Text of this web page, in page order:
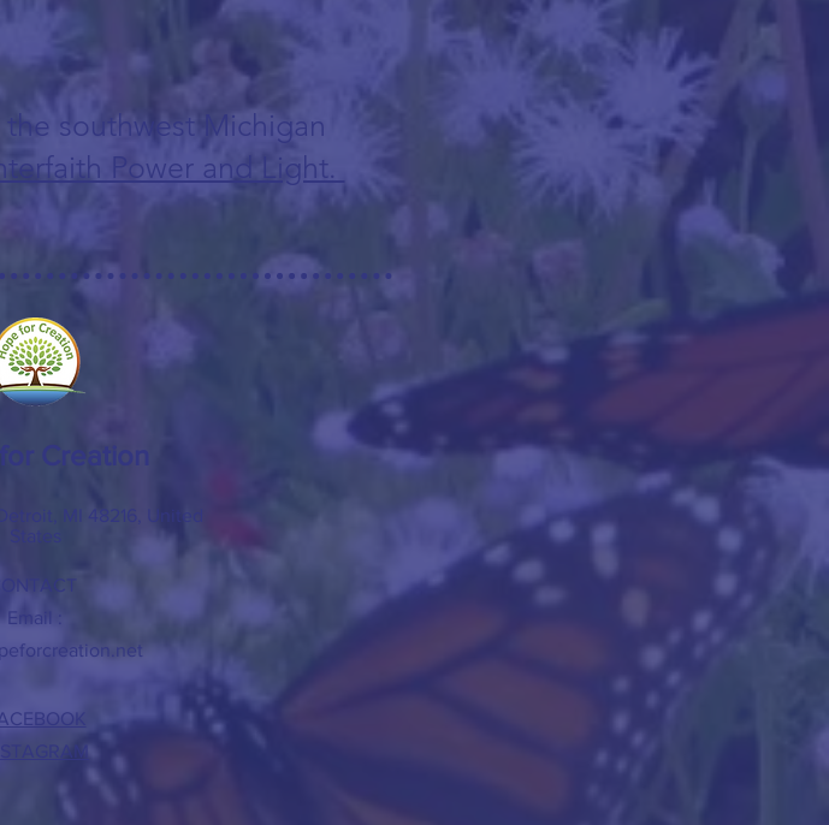
southwest Michigan
Power and Light.
Creation
MI 48216, United
States
Email :